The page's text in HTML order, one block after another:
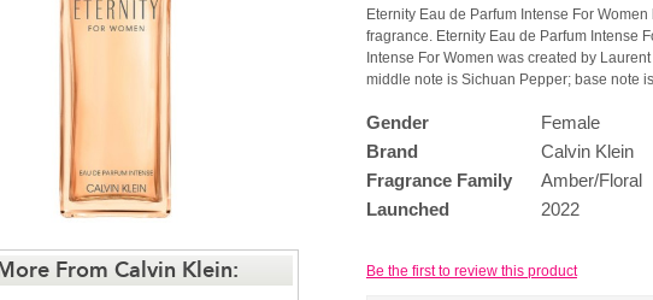
From Calvin Klein:
Eternity Eau de Parfum Intense For
fragrance. Eternity Eau de Parfum Intense
Intense For Women was created by
middle note is Sichuan Pepper; base note
Gender
Female
Brand
Calvin Klein
Fragrance Family
Amber/Floral
Launched
2022
Be the first to review this product